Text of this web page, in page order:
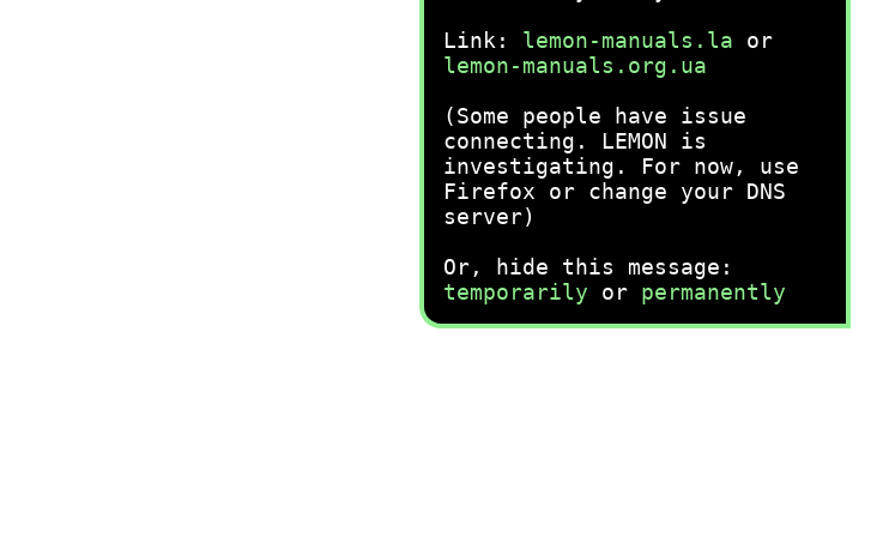
Link: lemon-manuals.la or
lemon-manuals.org.ua
(Some people have issue
connecting. LEMON is
investigating. For now, use
Firefox or change your DNS
server)
Or, hide this message:
temporarily or permanently